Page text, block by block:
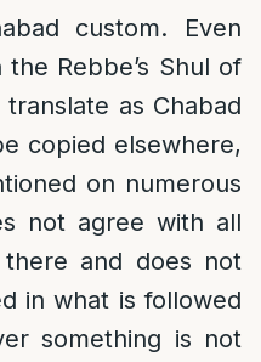
custom. Even
Rebbe’s Shul of
as Chabad
copied elsewhere,
on numerous
not agree with all
and does not
in what is followed
something is not